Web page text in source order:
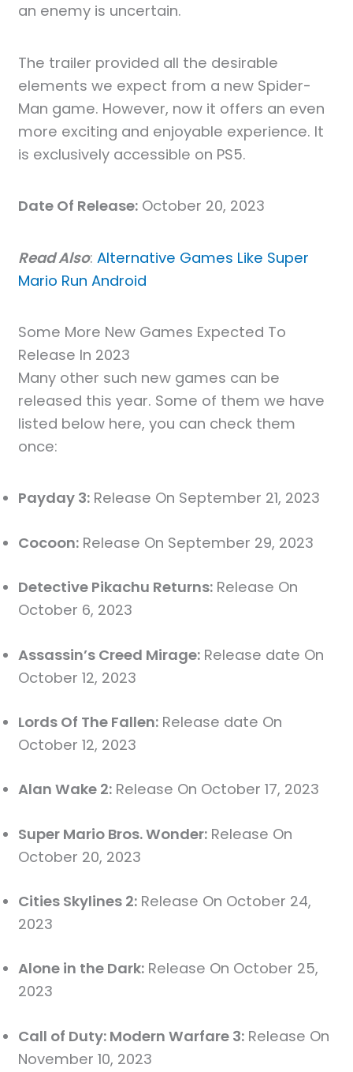
an enemy is uncertain.
The trailer provided all the desirable
elements we expect from a new Spider-
Man game. However, now it offers an even
more exciting and enjoyable experience. It
is exclusively accessible on PS5.
Date Of Release: October 20, 2023
Read Also: Alternative Games Like Super
Mario Run Android
Some More New Games Expected To
Release In 2023
Many other such new games can be
released this year. Some of them we have
listed below here, you can check them
once:
Payday 3: Release On September 21, 2023
Cocoon: Release On September 29, 2023
Detective Pikachu Returns: Release On
October 6, 2023
Assassin’s Creed Mirage: Release date On
October 12, 2023
Lords Of The Fallen: Release date On
October 12, 2023
Alan Wake 2: Release On October 17, 2023
Super Mario Bros. Wonder: Release On
October 20, 2023
Cities Skylines 2: Release On October 24,
2023
Alone in the Dark: Release On October 25,
2023
Call of Duty: Modern Warfare 3: Release On
November 10, 2023